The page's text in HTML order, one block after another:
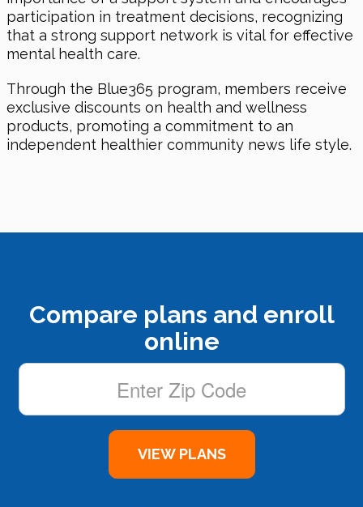
participation in treatment decisions, recognizing
that a strong support network is vital for effective
mental health care.
Through the Blue365 program, members receive
exclusive discounts on health and wellness
products, promoting a commitment to an
independent healthier community news life style.
Compare plans and enroll
online